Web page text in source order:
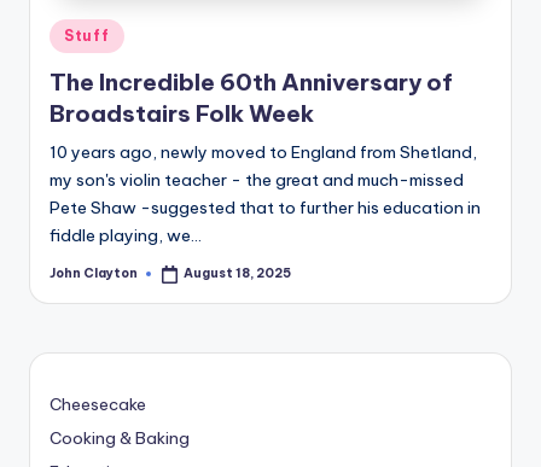
Posted
in
Stuff
The Incredible 60th Anniversary of
Broadstairs Folk Week
10 years ago, newly moved to England from Shetland,
my son's violin teacher - the great and much-missed
Pete Shaw -suggested that to further his education in
fiddle playing, we…
Posted
John Clayton August 18, 2025
Cheesecake
Cooking & Baking